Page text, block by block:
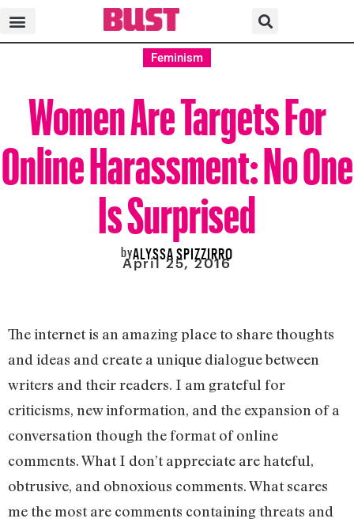
Feminism
Women Are Targets For
Online Harassment: No One
Is Surprised
byALYSSA SPIZZIRRO
April 25, 2016
The internet is an amazing place to share thoughts
and ideas and create a unique dialogue between
writers and their readers. I am grateful for
criticisms, new information, and the expansion of a
conversation though the format of online
comments. What I don’t appreciate are hateful,
obtrusive, and obnoxious comments. What scares
me the most are comments containing threats and